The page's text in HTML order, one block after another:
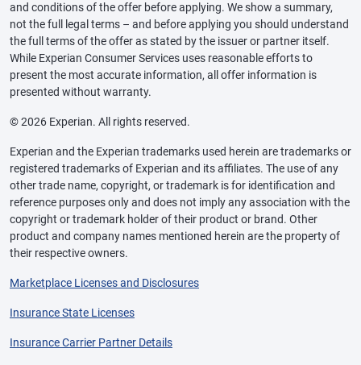
and conditions of the offer before applying. We show a summary,
not the full legal terms – and before applying you should understand
the full terms of the offer as stated by the issuer or partner itself.
While Experian Consumer Services uses reasonable efforts to
present the most accurate information, all offer information is
presented without warranty.
© 2026 Experian. All rights reserved.
Experian and the Experian trademarks used herein are trademarks or
registered trademarks of Experian and its affiliates. The use of any
other trade name, copyright, or trademark is for identification and
reference purposes only and does not imply any association with the
copyright or trademark holder of their product or brand. Other
product and company names mentioned herein are the property of
their respective owners.
Marketplace Licenses and Disclosures
Insurance State Licenses
Insurance Carrier Partner Details